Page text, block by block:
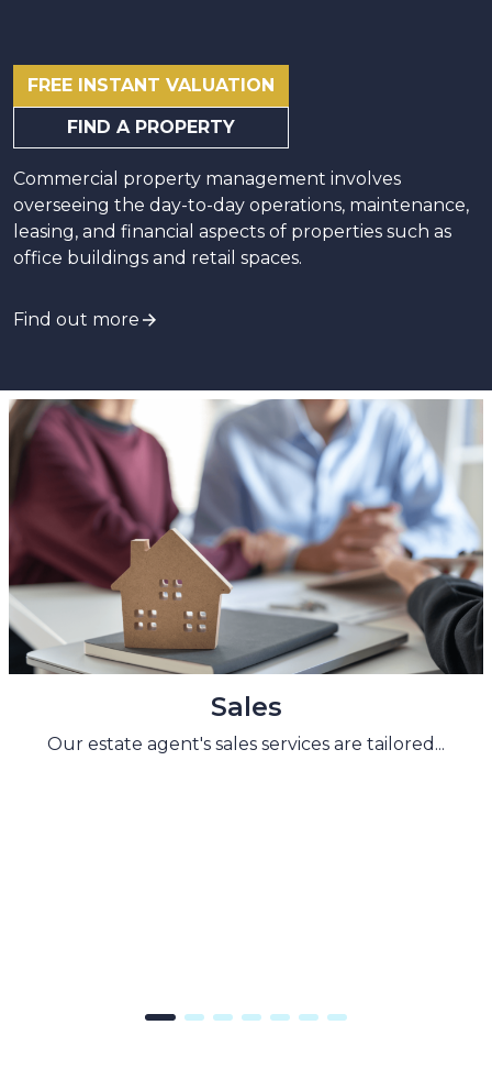
FREE INSTANT VALUATION
FIND A PROPERTY
Commercial property management involves
overseeing the day-to-day operations, maintenance,
leasing, and financial aspects of properties such as
office buildings and retail spaces.
Find out more
Sales
Our estate agent's sales services are tailored...